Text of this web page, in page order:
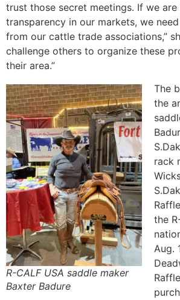
trust those secret meetings. If we are
transparency in our markets, we
from our cattle trade associations,”
challenge others to organize these
their area.”
R-CALF USA saddle maker
Baxter Badure
The
the
rack
the
Aug.